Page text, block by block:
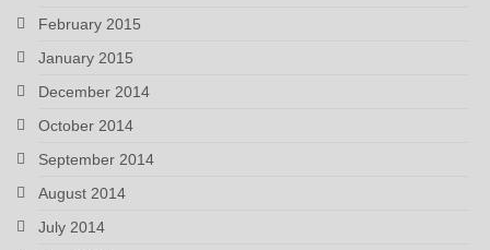
February 2015
January 2015
December 2014
October 2014
September 2014
August 2014
July 2014